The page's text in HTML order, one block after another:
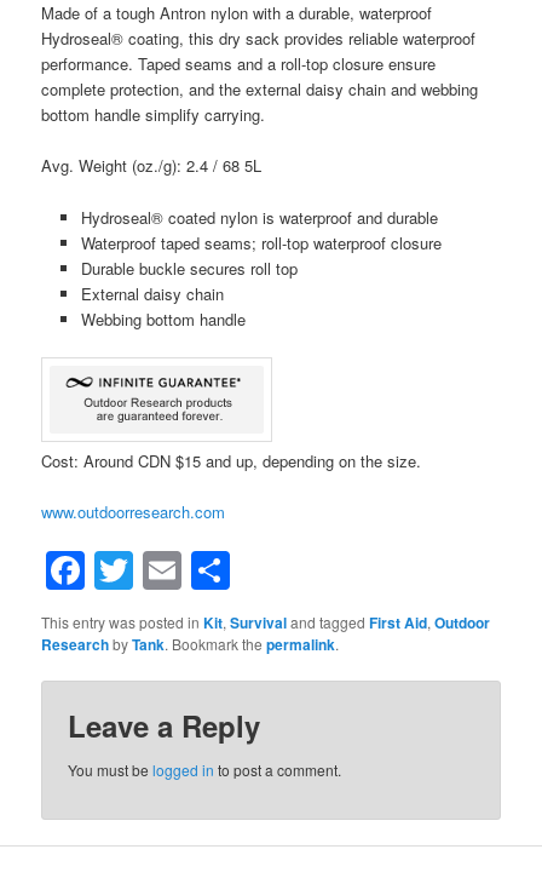
Made of a tough Antron nylon with a durable, waterproof
Hydroseal® coating, this dry sack provides reliable waterproof
performance. Taped seams and a roll-top closure ensure
complete protection, and the external daisy chain and webbing
bottom handle simplify carrying.
Avg. Weight (oz./g): 2.4 / 68 5L
Hydroseal® coated nylon is waterproof and durable
Waterproof taped seams; roll-top waterproof closure
Durable buckle secures roll top
External daisy chain
Webbing bottom handle
Cost: Around CDN $15 and up, depending on the size.
www.outdoorresearch.com
Facebook
Twitter
Email
This entry was posted inKit,Survivaland taggedFirst Aid,Outdoor
ResearchbyTank. Bookmark thepermalink.
Leave a Reply
You must belogged in to post a comment.